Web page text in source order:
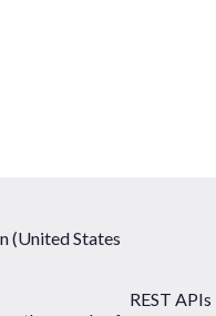
(United States
REST APIs